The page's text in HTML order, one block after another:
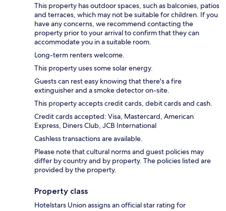
This property has outdoor spaces, such as balconies, patios
and terraces, which may not be suitable for children. If you
have any concerns, we recommend contacting the
property prior to your arrival to confirm that they can
accommodate you in a suitable room.
Long-term renters welcome.
This property uses some solar energy.
Guests can rest easy knowing that there's a fire
extinguisher and a smoke detector on-site.
This property accepts credit cards, debit cards and cash.
Credit cards accepted: Visa, Mastercard, American
Express, Diners Club, JCB International
Cashless transactions are available.
Please note that cultural norms and guest policies may
differ by country and by property. The policies listed are
provided by the property.
Property class
Hotelstars Union assigns an official star rating for